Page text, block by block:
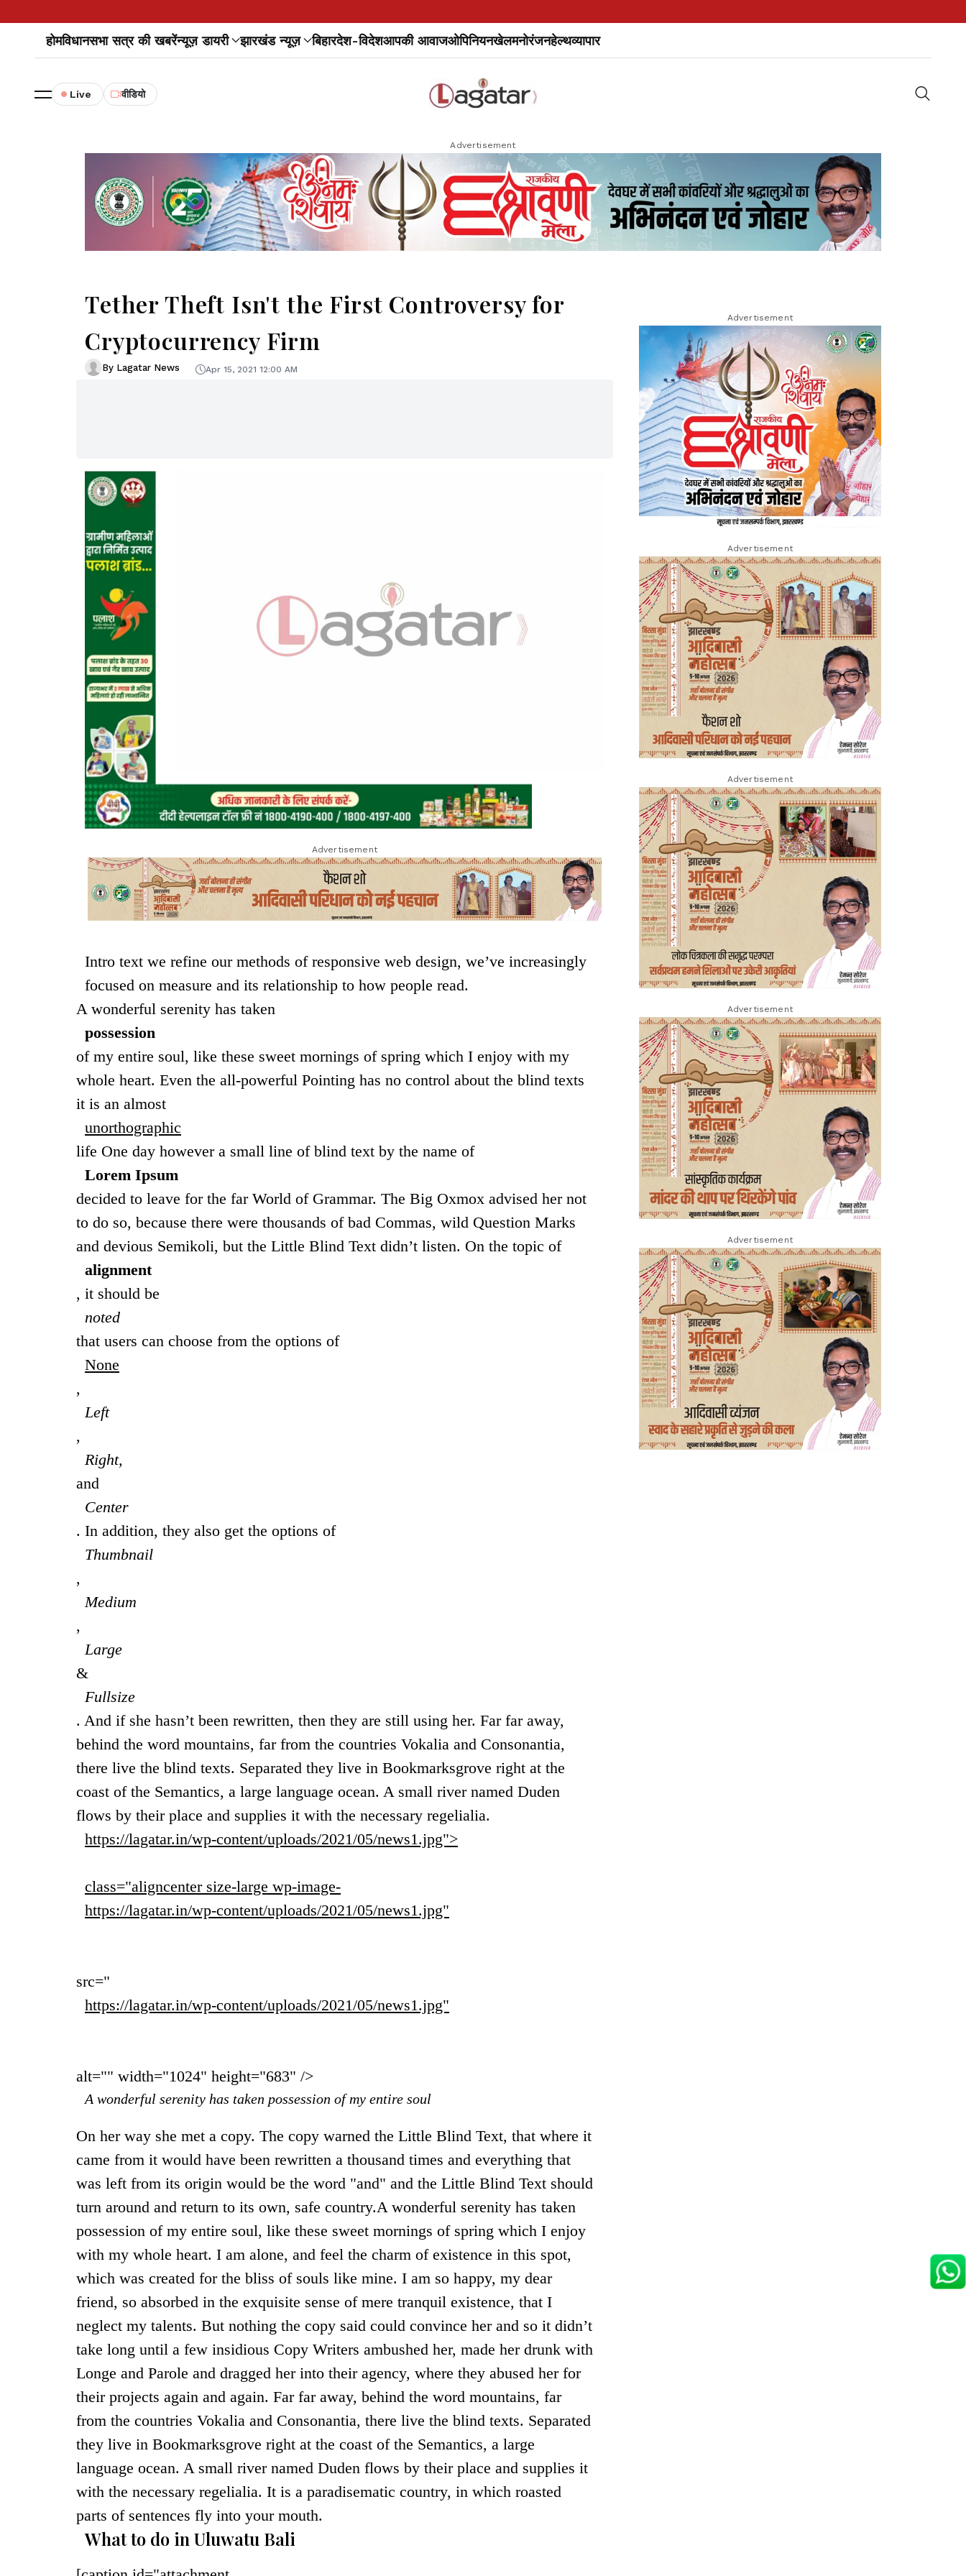
होमविधानसभा सत्र की खबरेंन्यूज़ डायरी झारखंड न्यूज़ बिहारदेश-विदेशआपकी आवाजओपिनियनखेलमनोरंजनहेल्थव्यापार
Live वीडियो
Advertisement
Tether Theft Isn't the First Controversy for
Cryptocurrency Firm
By Lagatar News Apr 15, 2021 12:00 AM
Advertisement
Intro text we refine our methods of responsive web design, we’ve increasingly
focused on measure and its relationship to how people read.
A wonderful serenity has taken
possession
of my entire soul, like these sweet mornings of spring which I enjoy with my
whole heart. Even the all-powerful Pointing has no control about the blind texts
it is an almost
unorthographic
life One day however a small line of blind text by the name of
Lorem Ipsum
decided to leave for the far World of Grammar. The Big Oxmox advised her not
to do so, because there were thousands of bad Commas, wild Question Marks
and devious Semikoli, but the Little Blind Text didn’t listen. On the topic of
alignment
, it should be
noted
that users can choose from the options of
None
,
Left
,
Right,
and
Center
. In addition, they also get the options of
Thumbnail
,
Medium
,
Large
&
Fullsize
. And if she hasn’t been rewritten, then they are still using her. Far far away,
behind the word mountains, far from the countries Vokalia and Consonantia,
there live the blind texts. Separated they live in Bookmarksgrove right at the
coast of the Semantics, a large language ocean. A small river named Duden
flows by their place and supplies it with the necessary regelialia.
https://lagatar.in/wp-content/uploads/2021/05/news1.jpg">
class="aligncenter size-large wp-image-
https://lagatar.in/wp-content/uploads/2021/05/news1.jpg"
src="
https://lagatar.in/wp-content/uploads/2021/05/news1.jpg"
alt="" width="1024" height="683" />
A wonderful serenity has taken possession of my entire soul
On her way she met a copy. The copy warned the Little Blind Text, that where it
came from it would have been rewritten a thousand times and everything that
was left from its origin would be the word "and" and the Little Blind Text should
turn around and return to its own, safe country.A wonderful serenity has taken
possession of my entire soul, like these sweet mornings of spring which I enjoy
with my whole heart. I am alone, and feel the charm of existence in this spot,
which was created for the bliss of souls like mine. I am so happy, my dear
friend, so absorbed in the exquisite sense of mere tranquil existence, that I
neglect my talents. But nothing the copy said could convince her and so it didn’t
take long until a few insidious Copy Writers ambushed her, made her drunk with
Longe and Parole and dragged her into their agency, where they abused her for
their projects again and again. Far far away, behind the word mountains, far
from the countries Vokalia and Consonantia, there live the blind texts. Separated
they live in Bookmarksgrove right at the coast of the Semantics, a large
language ocean. A small river named Duden flows by their place and supplies it
with the necessary regelialia. It is a paradisematic country, in which roasted
parts of sentences fly into your mouth.
What to do in Uluwatu Bali
Advertisement
Advertisement
Advertisement
Advertisement
Advertisement